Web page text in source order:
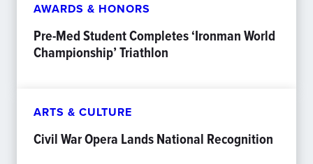
AWARDS & HONORS
Pre-Med Student Completes ‘Ironman World
Championship’ Triathlon
ARTS & CULTURE
Civil War Opera Lands National Recognition